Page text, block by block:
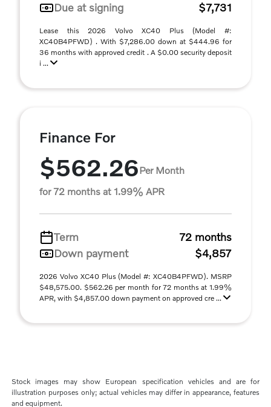
Due at signing
$7,731
Lease this 2026 Volvo XC40 Plus (Model #:
XC40B4PFWD) . With $7,286.00 down at $444.96 for
36 months with approved credit . A $0.00 security deposit
i ...
Finance For
$562.26Per Month
for 72 months at 1.99% APR
Term
72 months
Down payment
$4,857
2026 Volvo XC40 Plus (Model #: XC40B4PFWD). MSRP
$48,575.00. $562.26 per month for 72 months at 1.99%
APR, with $4,857.00 down payment on approved cre ...
Stock images may show European specification vehicles and are for
illustration purposes only; actual vehicles may differ in appearance, features
and equipment.